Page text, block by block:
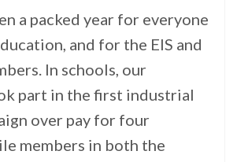
a packed year for everyone
and for the EIS and
In schools, our
part in the first industrial
over pay for four
members in both the